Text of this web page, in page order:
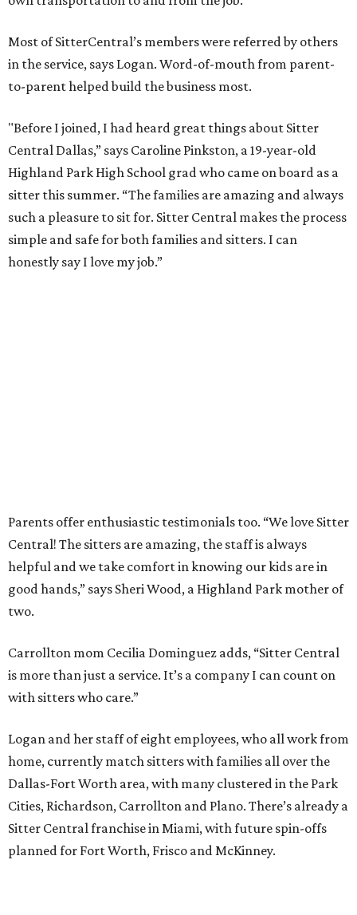
Most of SitterCentral’s members were referred by others
in the service, says Logan. Word-of-mouth from parent-
to-parent helped build the business most.
"Before I joined, I had heard great things about Sitter
Central Dallas,” says Caroline Pinkston, a 19-year-old
Highland Park High School grad who came on board as a
sitter this summer. “The families are amazing and always
such a pleasure to sit for. Sitter Central makes the process
simple and safe for both families and sitters. I can
honestly say I love my job.”
Parents offer enthusiastic testimonials too. “We love Sitter
Central! The sitters are amazing, the staff is always
helpful and we take comfort in knowing our kids are in
good hands,” says Sheri Wood, a Highland Park mother of
two.
Carrollton mom Cecilia Dominguez adds, “Sitter Central
is more than just a service. It’s a company I can count on
with sitters who care.”
Logan and her staff of eight employees, who all work from
home, currently match sitters with families all over the
Dallas-Fort Worth area, with many clustered in the Park
Cities, Richardson, Carrollton and Plano. There’s already a
Sitter Central franchise in Miami, with future spin-offs
planned for Fort Worth, Frisco and McKinney.